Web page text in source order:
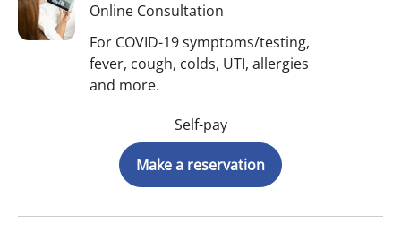
Online Consultation
For COVID-19 symptoms/testing,
fever, cough, colds, UTI, allergies
and more.
Self-pay
Make a reservation